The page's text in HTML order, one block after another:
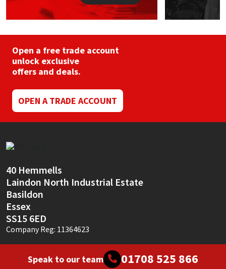
Open a free trade account
unlock exclusive
offers and deals.
OPEN A TRADE ACCOUNT
40 Hemmells
Laindon North Industrial Estate
Basildon
Essex
SS15 6ED
Company Reg: 11364623
Speak to our team 01708 525 866